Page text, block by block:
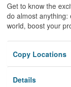
Get to know the
do almost
world, boost your
Copy Locations
Details